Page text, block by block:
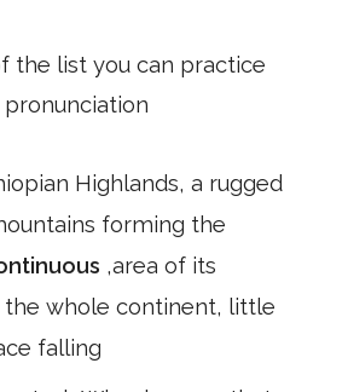
the list you can practice
Highlands, a rugged
forming the
,area of its
the whole continent, little
falling